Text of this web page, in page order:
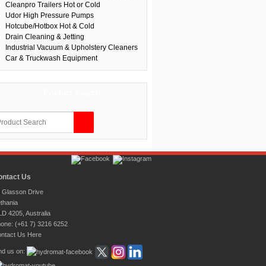
Cleanpro Trailers Hot or Cold
Udor High Pressure Pumps
Hotcube/Hotbox Hot & Cold
Drain Cleaning & Jetting
Industrial Vacuum & Upholstery Cleaners
Car & Truckwash Equipment
Us
Glasson Drive
4205, Australia
(+61 7) 3216 6252
Us Here
us on: